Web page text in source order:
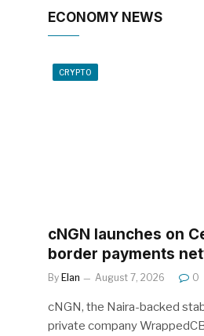
ECONOMY NEWS
CRYPTO
cNGN launches on
border payments
By Elan August 7, 2026 0
cNGN, the Naira-backed
private company